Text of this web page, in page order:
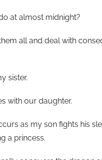
at almost midnight?
all and deal with
sister.
with our daughter.
as my son fights his
a princess.